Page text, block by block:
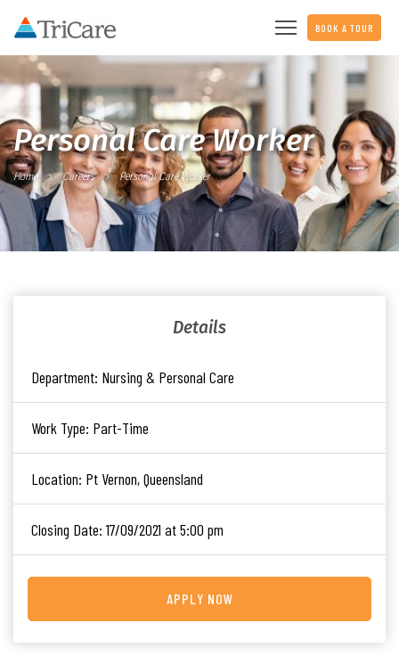
BOOK A TOUR
Personal Care Worker
Home Careers Personal Care Worker
Details
Department: Nursing & Personal Care
Work Type: Part-Time
Location: Pt Vernon, Queensland
Closing Date:17/09/2021 at 5:00 pm
APPLY NOW